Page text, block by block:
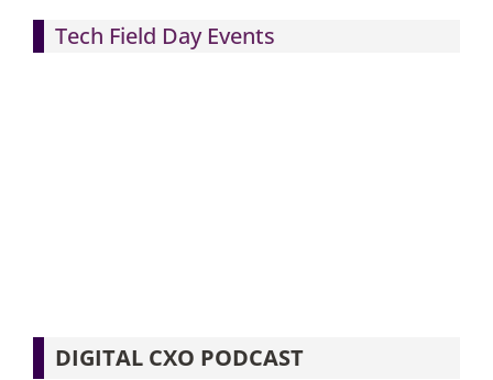
Tech Field Day Events
DIGITAL CXO PODCAST